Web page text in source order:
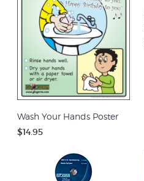
Wash Your Hands Poster
$14.95